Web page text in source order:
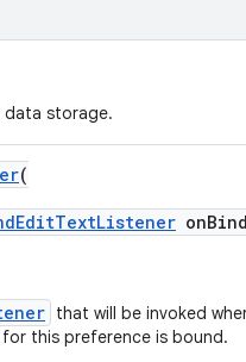
storage.
(
that will be invoked
this preference is bound.